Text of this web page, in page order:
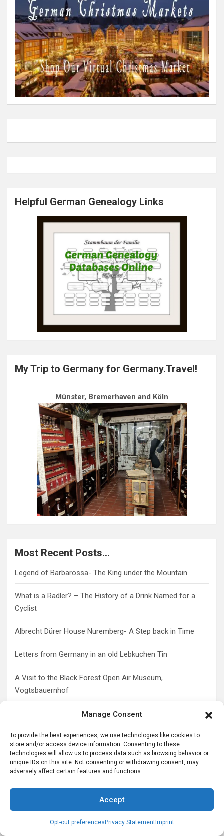
Manage Consent
To provide the best experiences, we use technologies like cookies to
store and/or access device information. Consenting to these
technologies will allow us to process data such as browsing behavior or
unique IDs on this site. Not consenting or withdrawing consent, may
adversely affect certain features and functions.
Accept
Opt-out preferences Privacy StatementImprint
Helpful German Genealogy Links
My Trip to Germany for Germany.Travel!
Münster, Bremerhaven and Köln
Most Recent Posts…
Legend of Barbarossa- The King under the Mountain
What is a Radler? – The History of a Drink Named for a
Cyclist
Albrecht Dürer House Nuremberg- A Step back in Time
Letters from Germany in an old Lebkuchen Tin
A Visit to the Black Forest Open Air Museum,
Vogtsbauernhof
Share Your German-American Story